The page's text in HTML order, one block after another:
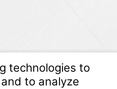
829861